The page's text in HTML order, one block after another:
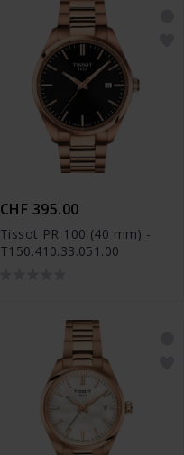
CHF 395.00
Tissot PR 100 (40 mm) -
T150.410.33.051.00